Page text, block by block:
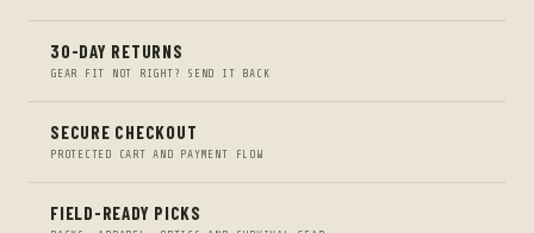
30-DAY RETURNS
GEAR FIT NOT RIGHT? SEND IT BACK
SECURE CHECKOUT
PROTECTED CART AND PAYMENT FLOW
FIELD-READY PICKS